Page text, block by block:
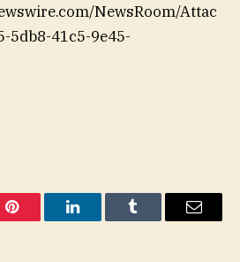
NewsRoom/Attac
5db8-41c5-9e45-
Pinterest LinkedInTumblr Email